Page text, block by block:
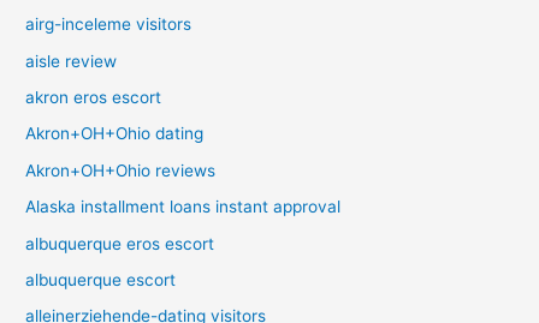
airg-inceleme visitors
aisle review
akron eros escort
Akron+OH+Ohio dating
Akron+OH+Ohio reviews
Alaska installment loans instant approval
albuquerque eros escort
albuquerque escort
alleinerziehende-dating visitors